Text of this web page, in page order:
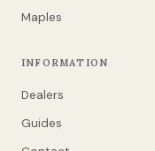
Maples
INFORMATION
Dealers
Guides